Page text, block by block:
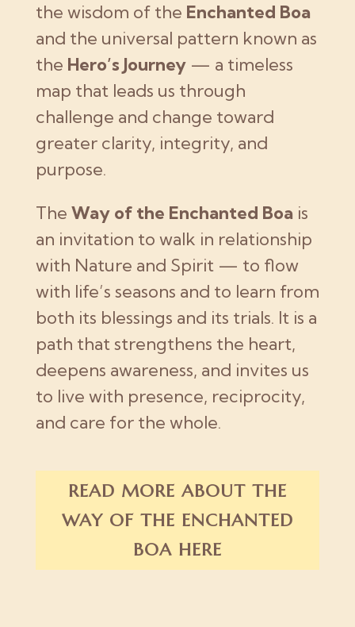
the wisdom of the Enchanted Boa
and the universal pattern known as
the Hero’s Journey— a timeless
map that leads us through
challenge and change toward
greater clarity, integrity, and
purpose.
The Way of the Enchanted Boa is
an invitation to walk in relationship
with Nature and Spirit — to flow
with life’s seasons and to learn from
both its blessings and its trials. It is a
path that strengthens the heart,
deepens awareness, and invites us
to live with presence, reciprocity,
and care for the whole.
READ MORE ABOUT THE
WAY OF THE ENCHANTED
BOA HERE